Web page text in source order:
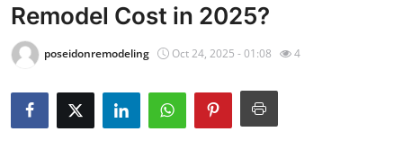
Press Release
Contact
Privacy Policy
Remodel Cost in 2025?
poseidonremodeling Oct 24, 2025 - 01:08 4